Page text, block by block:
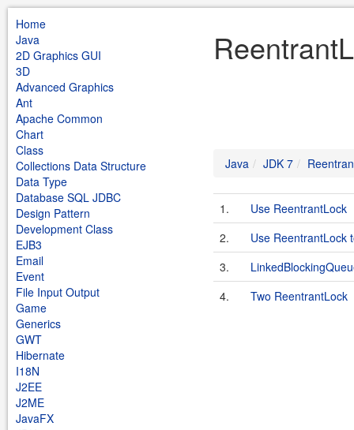
Home
Java
2D Graphics GUI
3D
Advanced Graphics
Ant
Apache Common
Chart
Class
Collections Data Structure
Data Type
Database SQL JDBC
Design Pattern
Development Class
EJB3
Email
Event
File Input Output
Game
Generics
GWT
Hibernate
I18N
J2EE
J2ME
JavaFX
Java JDK 7
1.
Use ReentrantLock
2.
Use ReentrantLock
3.
4.
Two ReentrantLock